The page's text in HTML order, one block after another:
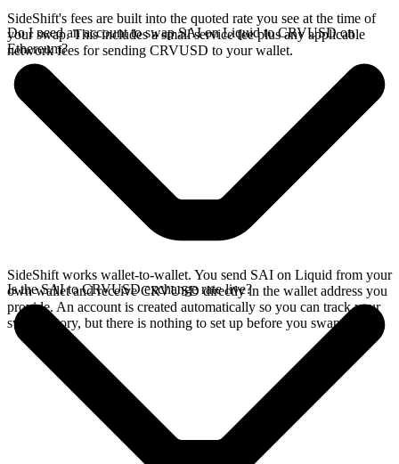
SideShift's fees are built into the quoted rate you see at the time of
your swap. This includes a small service fee plus any applicable
network fees for sending CRVUSD to your wallet.
Do I need an account to swap SAI on Liquid to CRVUSD on
Ethereum?
SideShift works wallet-to-wallet. You send SAI on Liquid from your
own wallet and receive CRVUSD directly in the wallet address you
provide. An account is created automatically so you can track your
swap history, but there is nothing to set up before you swap.
Is the SAI to CRVUSD exchange rate live?